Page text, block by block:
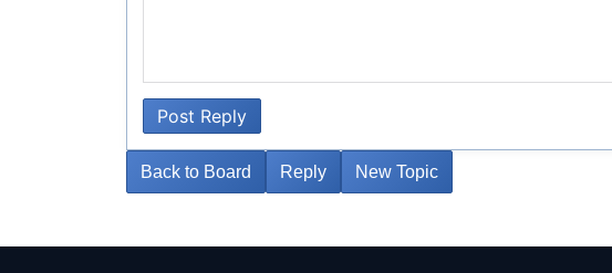
Post Reply
Back to Board Reply New Topic